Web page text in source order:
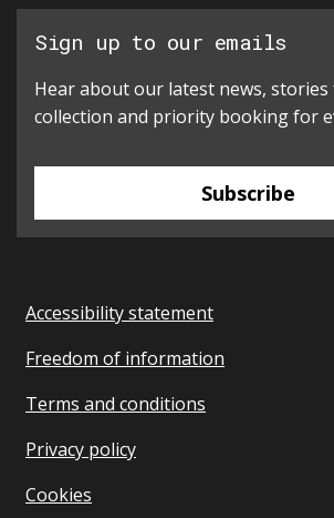
Sign up to our emails
Hear about our latest news,
collection and priority booking for
Subscribe
Accessibility statement
Freedom of information
Terms and conditions
Privacy policy
Cookies